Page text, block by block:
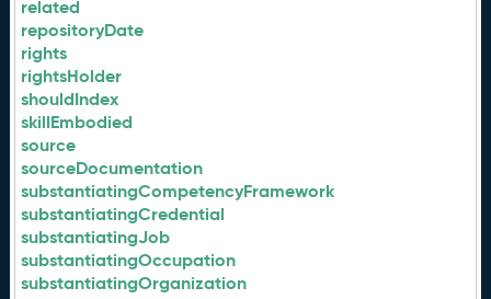
related
repositoryDate
rights
rightsHolder
shouldIndex
skillEmbodied
source
sourceDocumentation
substantiatingCompetencyFramework
substantiatingCredential
substantiatingJob
substantiatingOccupation
substantiatingOrganization